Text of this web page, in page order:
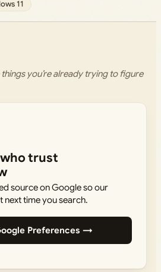
11
you’re already trying to figure
trust
source on Google so our
next time you search.
Preferences →